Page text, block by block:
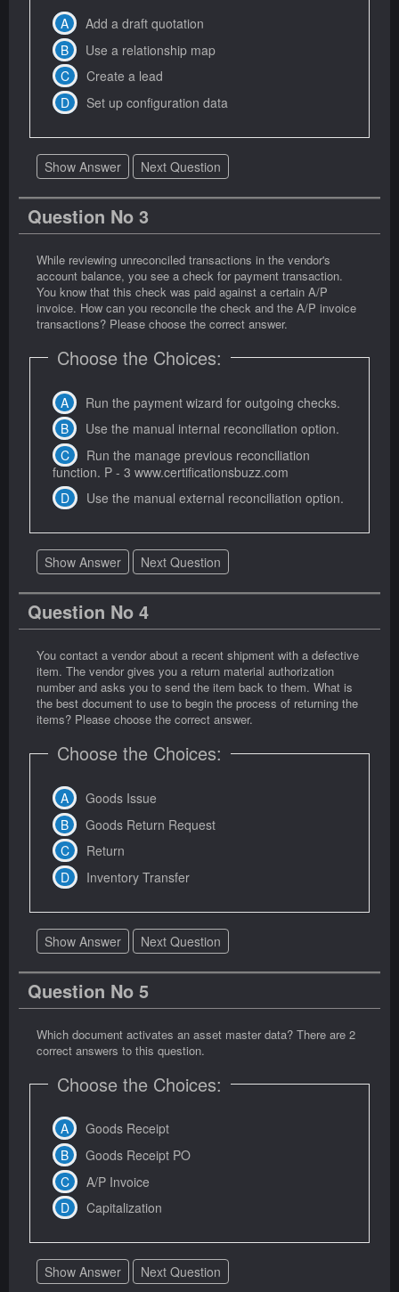
Add a draft quotation
Use a relationship map
Create a lead
Set up configuration data
Show Answer Next Question
Question No 3
While reviewing unreconciled transactions in the vendor's
account balance, you see a check for payment transaction.
You know that this check was paid against a certain A/P
invoice. How can you reconcile the check and the A/P invoice
transactions? Please choose the correct answer.
Choose the Choices:
Run the payment wizard for outgoing checks.
Use the manual internal reconciliation option.
Run the manage previous reconciliation
function. P - 3 www.certificationsbuzz.com
Use the manual external reconciliation option.
Show Answer Next Question
Question No 4
You contact a vendor about a recent shipment with a defective
item. The vendor gives you a return material authorization
number and asks you to send the item back to them. What is
the best document to use to begin the process of returning the
items? Please choose the correct answer.
Choose the Choices:
Goods Issue
Goods Return Request
Return
Inventory Transfer
Show Answer Next Question
Question No 5
Which document activates an asset master data? There are 2
correct answers to this question.
Choose the Choices:
Goods Receipt
Goods Receipt PO
A/P Invoice
Capitalization
Show Answer Next Question